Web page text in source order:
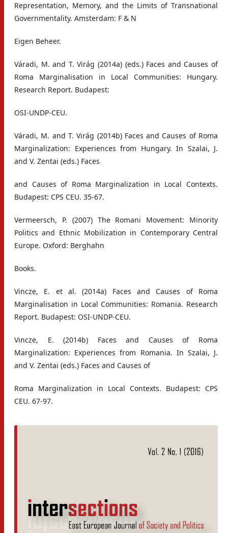
Representation, Memory, and the Limits of Transnational
Governmentality. Amsterdam: F & N
Eigen Beheer.
Váradi, M. and T. Virág (2014a) (eds.) Faces and Causes of
Roma Marginalisation in Local Communities: Hungary.
Research Report. Budapest:
OSI-UNDP-CEU.
Váradi, M. and T. Virág (2014b) Faces and Causes of Roma
Marginalization: Experiences from Hungary. In Szalai, J.
and V. Zentai (eds.) Faces
and Causes of Roma Marginalization in Local Contexts.
Budapest: CPS CEU. 35-67.
Vermeersch, P. (2007) The Romani Movement: Minority
Politics and Ethnic Mobilization in Contemporary Central
Europe. Oxford: Berghahn
Books.
Vincze, E. et al. (2014a) Faces and Causes of Roma
Marginalisation in Local Communities: Romania. Research
Report. Budapest: OSI-UNDP-CEU.
Vincze, E. (2014b) Faces and Causes of Roma
Marginalization: Experiences from Romania. In Szalai, J.
and V. Zentai (eds.) Faces and Causes of
Roma Marginalization in Local Contexts. Budapest: CPS
CEU. 67-97.